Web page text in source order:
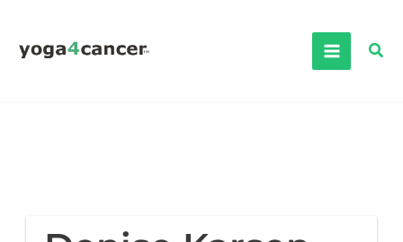
content